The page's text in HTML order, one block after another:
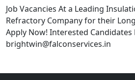
Job Vacancies At a Leading
Refractory Company for their
Apply Now! Interested Candidates
brightwin@falconservices.in